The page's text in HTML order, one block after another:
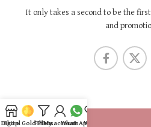
It only takes a second to be the
and
KNOW US
Shop
Digital Gold Plans
FiltersMy account
WhatsAppWishlist